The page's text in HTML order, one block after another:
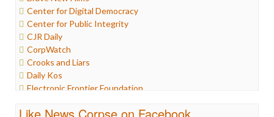
Iraq
Justice
Labor
Media Bias
News
Politics
Propaganda
Ratings
Center for Digital Democracy
Center for Public Integrity
CJR Daily
CorpWatch
Crooks and Liars
Daily Kos
Electronic Frontier Foundation
Fairness and Accuracy in Reporting